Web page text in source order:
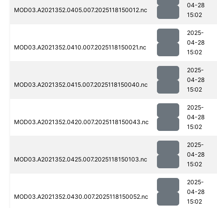
MOD03.A2021352.0405.007.2025118150012.nc
04-28
15:02
MOD03.A2021352.0410.007.2025118150021.nc
2025-
04-28
15:02
MOD03.A2021352.0415.007.2025118150040.nc
2025-
04-28
15:02
MOD03.A2021352.0420.007.2025118150043.nc
2025-
04-28
15:02
MOD03.A2021352.0425.007.2025118150103.nc
2025-
04-28
15:02
MOD03.A2021352.0430.007.2025118150052.nc
2025-
04-28
15:02